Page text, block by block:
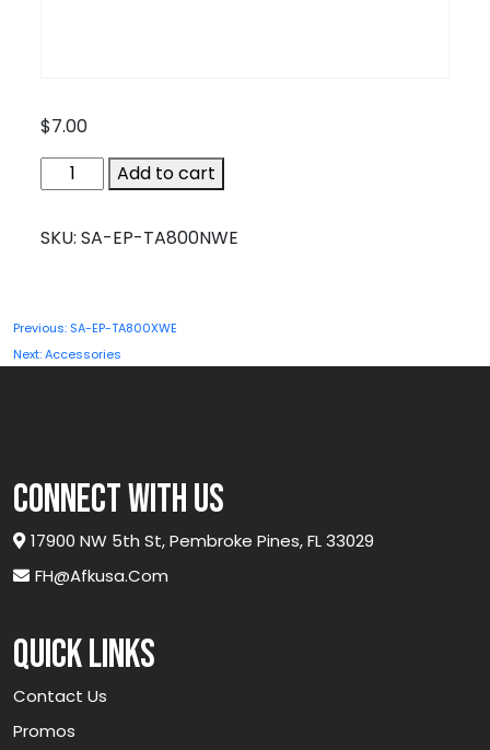
$7.00
SA-
EP-
quantity
Add to cart
SKU: SA-EP-TA800NWE
Post
navigation
Previous: SA-EP-TA800XWE
Next:Accessories
connect with us
17900 NW 5th St, Pembroke Pines, FL 33029
FH@afkusa.com
Quick links
Contact Us
Promos